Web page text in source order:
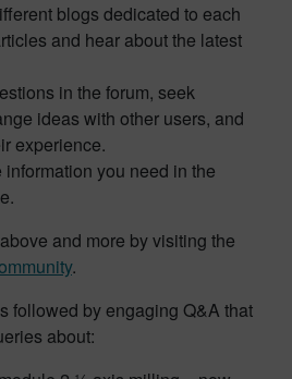
blogs dedicated to each
and hear about the latest
in the forum, seek
ideas with other users, and
experience.
information you need in the
and more by visiting the
.
followed by engaging Q&A that
about: